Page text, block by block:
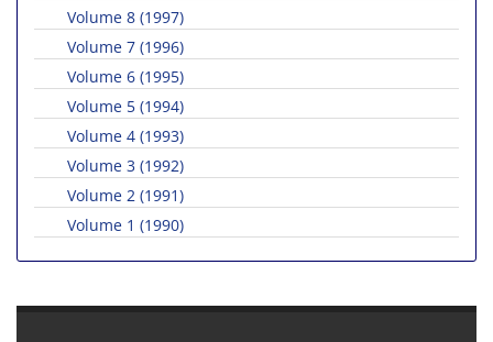
Volume 8 (1997)
Volume 7 (1996)
Volume 6 (1995)
Volume 5 (1994)
Volume 4 (1993)
Volume 3 (1992)
Volume 2 (1991)
Volume 1 (1990)